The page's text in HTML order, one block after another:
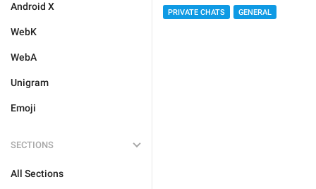
Android X
WebK
WebA
Unigram
Emoji
SECTIONS
All Sections
PRIVATE CHATS GENERAL